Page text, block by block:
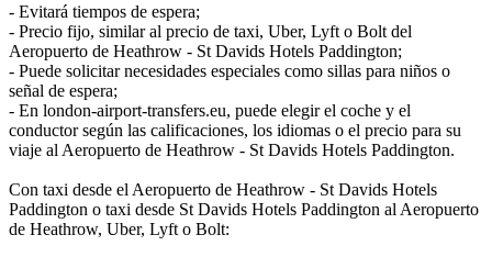
- Evitará tiempos de espera;
- Precio fijo, similar al precio de taxi, Uber, Lyft o Bolt del
Aeropuerto de Heathrow - St Davids Hotels Paddington;
- Puede solicitar necesidades especiales como sillas para niños o
señal de espera;
- En london-airport-transfers.eu, puede elegir el coche y el
conductor según las calificaciones, los idiomas o el precio para su
viaje al Aeropuerto de Heathrow - St Davids Hotels Paddington.
Con taxi desde el Aeropuerto de Heathrow - St Davids Hotels
Paddington o taxi desde St Davids Hotels Paddington al Aeropuerto
de Heathrow, Uber, Lyft o Bolt: